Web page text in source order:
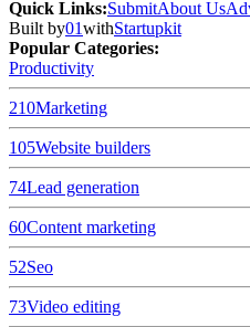
Quick Links:SubmitAbout Us
Built by01withStartupkit
Popular Categories:
Productivity
210Marketing
105Website builders
74Lead generation
60Content marketing
52Seo
73Video editing